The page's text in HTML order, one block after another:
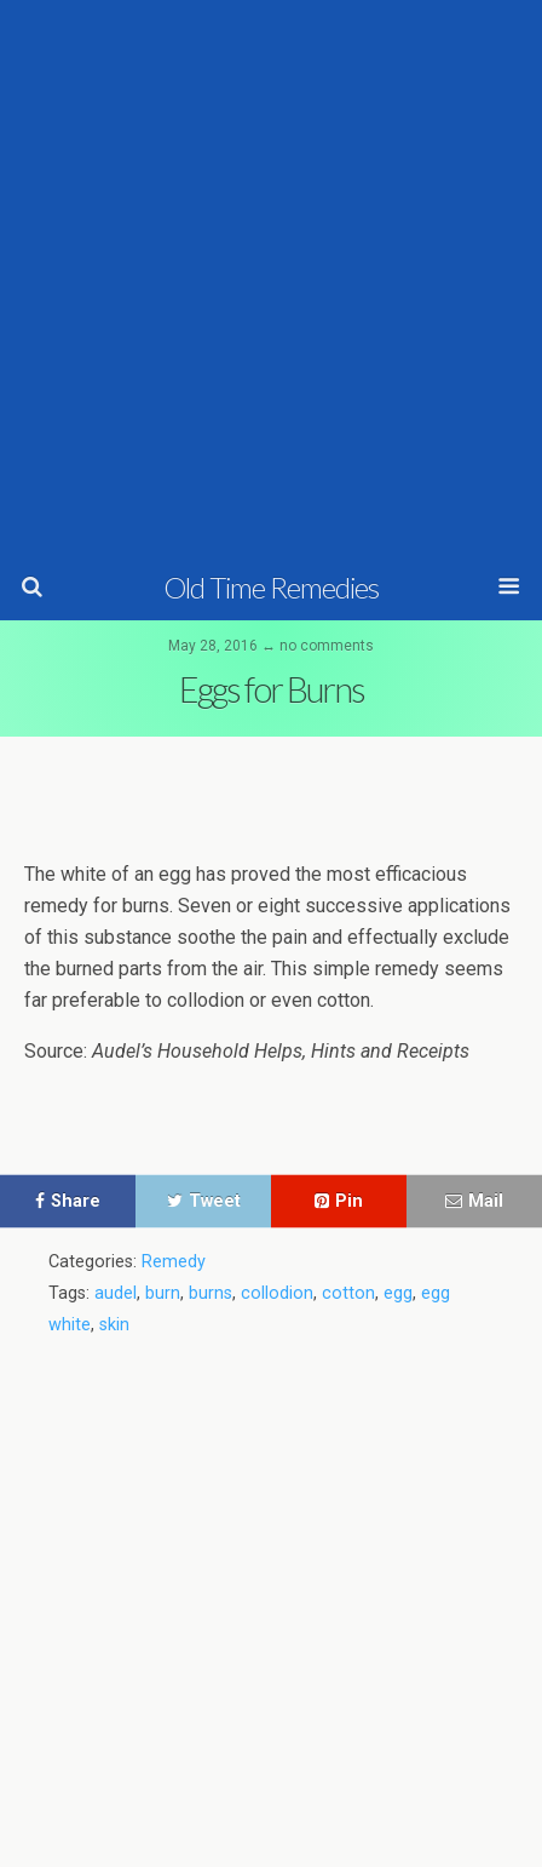
Old Time Remedies
May 28, 2016 ↔ no comments
Eggs for Burns
The white of an egg has proved the most efficacious
remedy for burns. Seven or eight successive applications
of this substance soothe the pain and effectually exclude
the burned parts from the air. This simple remedy seems
far preferable to collodion or even cotton.
Source: Audel’s Household Helps, Hints and Receipts
Share Tweet Pin Mail
Categories: Remedy
Tags: audel , burn, burns, collodion, cotton, egg, egg
white, skin